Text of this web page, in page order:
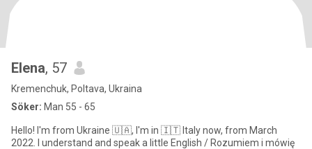
Elena, 57
Kremenchuk, Poltava, Ukraina
Söker: Man 55 - 65
Hello! I'm from Ukraine 🇺🇦, I'm in 🇮🇹 Italy now, from March
2022. I understand and speak a little English / Rozumiem i mówię